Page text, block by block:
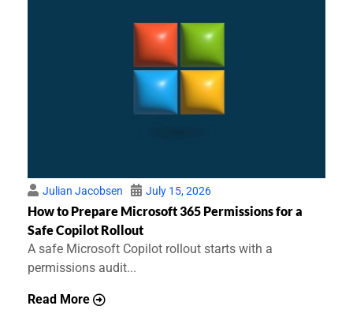
Julian Jacobsen July 15, 2026
How to Prepare Microsoft 365 Permissions for a
Safe Copilot Rollout
A safe Microsoft Copilot rollout starts with a
permissions audit...
Read More